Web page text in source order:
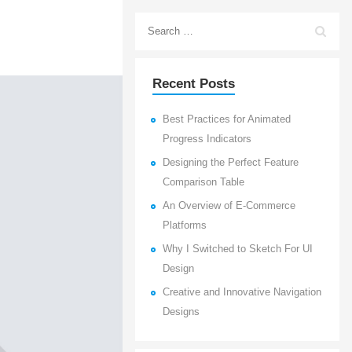
Recent Posts
Best Practices for Animated
Progress Indicators
Designing the Perfect Feature
Comparison Table
An Overview of E-Commerce
Platforms
Why I Switched to Sketch For UI
Design
Creative and Innovative Navigation
Designs